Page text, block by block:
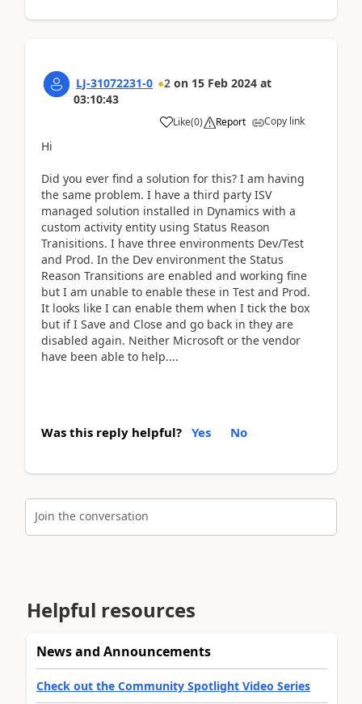
LJ-31072231-0 2 on 15 Feb 2024 at
03:10:43
Like(0) Report Copy link
Hi
Did you ever find a solution for this? I am having
the same problem. I have a third party ISV
managed solution installed in Dynamics with a
custom activity entity using Status Reason
Tranisitions. I have three environments Dev/Test
and Prod. In the Dev environment the Status
Reason Transitions are enabled and working fine
but I am unable to enable these in Test and Prod.
It looks like I can enable them when I tick the box
but if I Save and Close and go back in they are
disabled again. Neither Microsoft or the vendor
have been able to help....
Was this reply helpful? Yes No
Join the conversation
Helpful resources
News and Announcements
Check out the Community Spotlight Video Series